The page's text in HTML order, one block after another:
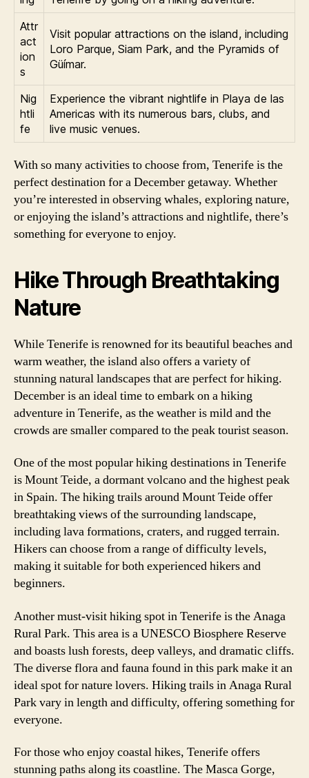
Attr
act
ion
s
Visit popular attractions on the island, including
Loro Parque, Siam Park, and the Pyramids of
Güímar.
Nig
htli
fe
Experience the vibrant nightlife in Playa de las
Americas with its numerous bars, clubs, and
live music venues.
With so many activities to choose from, Tenerife is the
perfect destination for a December getaway. Whether
you’re interested in observing whales, exploring nature,
or enjoying the island’s attractions and nightlife, there’s
something for everyone to enjoy.
Hike Through Breathtaking
Nature
While Tenerife is renowned for its beautiful beaches and
warm weather, the island also offers a variety of
stunning natural landscapes that are perfect for hiking.
December is an ideal time to embark on a hiking
adventure in Tenerife, as the weather is mild and the
crowds are smaller compared to the peak tourist season.
One of the most popular hiking destinations in Tenerife
is Mount Teide, a dormant volcano and the highest peak
in Spain. The hiking trails around Mount Teide offer
breathtaking views of the surrounding landscape,
including lava formations, craters, and rugged terrain.
Hikers can choose from a range of difficulty levels,
making it suitable for both experienced hikers and
beginners.
Another must-visit hiking spot in Tenerife is the Anaga
Rural Park. This area is a UNESCO Biosphere Reserve
and boasts lush forests, deep valleys, and dramatic cliffs.
The diverse flora and fauna found in this park make it an
ideal spot for nature lovers. Hiking trails in Anaga Rural
Park vary in length and difficulty, offering something for
everyone.
For those who enjoy coastal hikes, Tenerife offers
stunning paths along its coastline. The Masca Gorge,